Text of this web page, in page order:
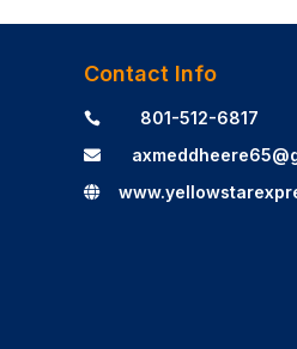
Contact Info
 801-512-6817

